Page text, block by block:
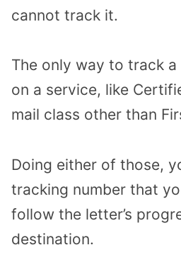
cannot track it.
The only way to track
on a service, like
mail class other than
Doing either of those,
tracking number that
follow the letter’s
destination.